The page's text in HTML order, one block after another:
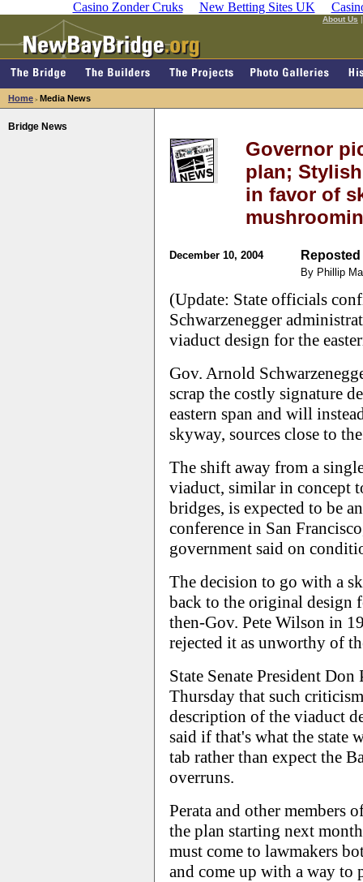
Casino Zonder Cruks New Betting Sites UK
About Us
Home > Media News
Bridge News
Governor
plan;
in favor of
December 10, 2004
By Phillip
(Update: State officials
Schwarzenegger
viaduct design for the
Gov. Arnold
scrap the costly signature
eastern span and will
skyway, sources close to
The shift away from a
viaduct, similar in concept
bridges, is expected to be
conference in San
government said on
The decision to go with a
back to the original design
then-Gov. Pete Wilson in
rejected it as unworthy of
State Senate President
Thursday that such
description of the viaduct
said if that's what the state
tab rather than expect the
overruns.
Perata and other members
the plan starting next
must come to lawmakers
and come up with a way to